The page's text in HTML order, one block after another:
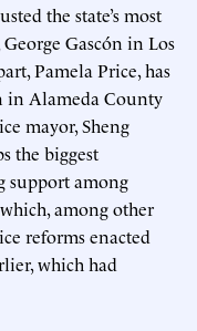
the state’s most
Gascón in Los
Pamela Price, has
in Alameda County
mayor, Sheng
the biggest
support among
among other
reforms enacted
which had